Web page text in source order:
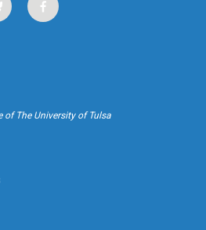
f
a
k
of The University of Tulsa